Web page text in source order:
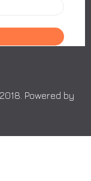
Powered by